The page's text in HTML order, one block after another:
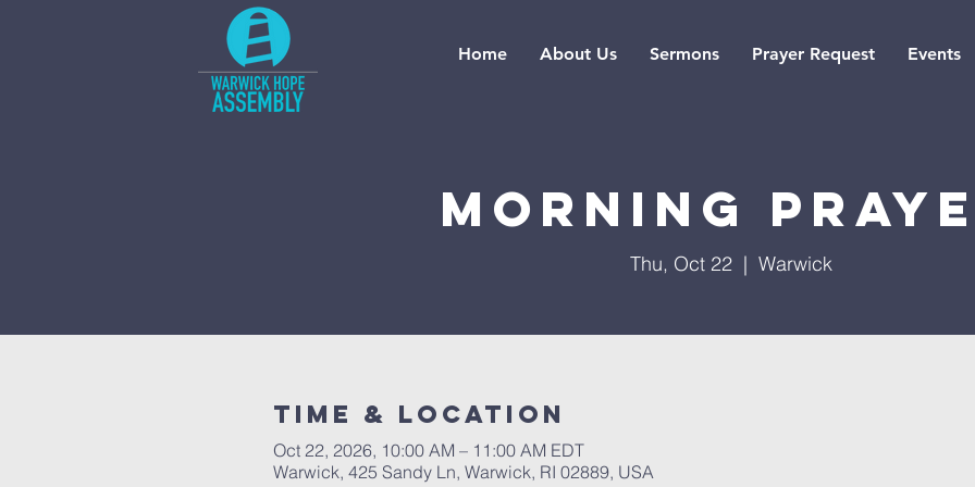
Home About Us Sermons Prayer Request Events
Morning
Thu, Oct 22
  |
Warwick
Time & Location
Oct 22, 2026, 10:00 AM – 11:00 AM EDT
Warwick, 425 Sandy Ln, Warwick, RI 02889, USA